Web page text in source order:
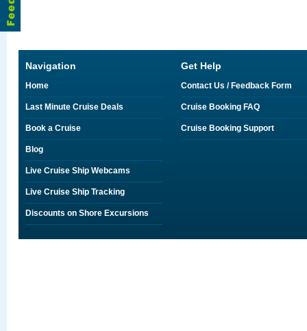
Navigation
Home
Last Minute Cruise Deals
Book a Cruise
Blog
Live Cruise Ship Webcams
Live Cruise Ship Tracking
Discounts on Shore Excursions
Get Help
Contact Us / Feedback Form
Cruise Booking FAQ
Cruise Booking Support